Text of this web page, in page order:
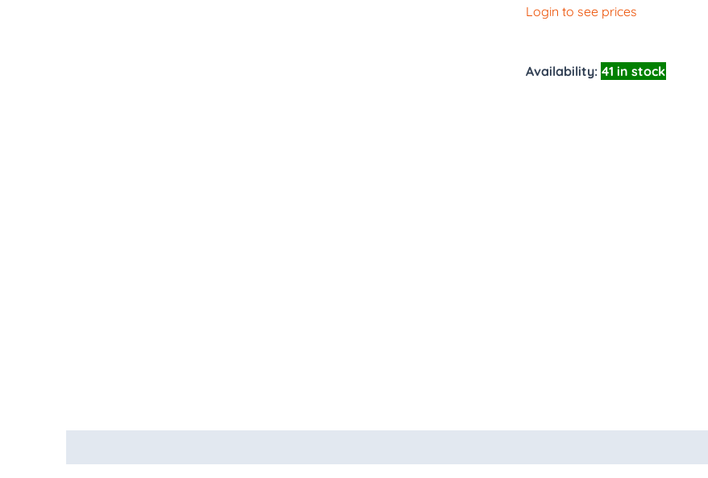
Login to see prices
Availability: 41 in stock